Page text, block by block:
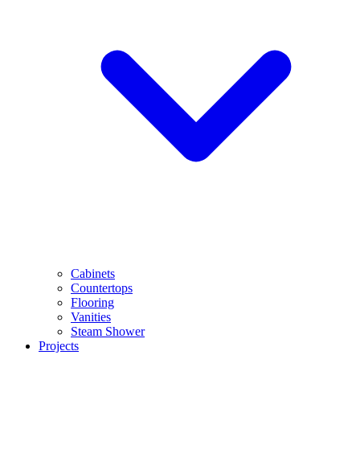
Cabinets
Countertops
Flooring
Vanities
Steam Shower
Projects